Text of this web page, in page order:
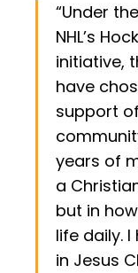
“Under
NHL’s
initiative,
have
support of
years of
a
but in
life daily.
in Jesus